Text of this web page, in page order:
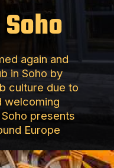
again and
in Soho by
culture due to
welcoming
presents
Europe